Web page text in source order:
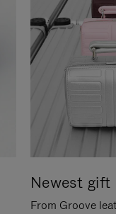
Newest gift
From Groove